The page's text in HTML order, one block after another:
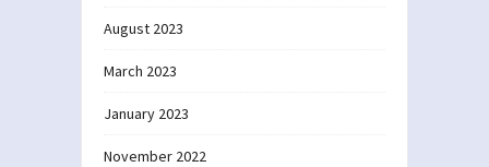
August 2023
March 2023
January 2023
November 2022